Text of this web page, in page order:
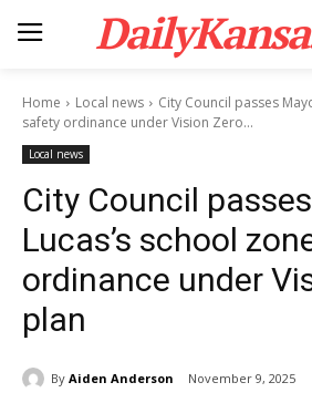
Home Local news
City Council passes
safety ordinance under Vision Zero...
Local news
City Council
Lucas’s school
ordinance under
plan
By Aiden Anderson November 9, 2025